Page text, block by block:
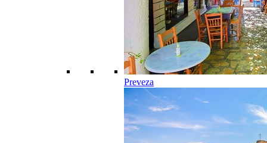
Preveza